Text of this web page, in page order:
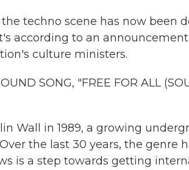
techno scene has now been
according to an
culture ministers.
SONG, "FREE FOR ALL
Wall in 1989, a growing
the last 30 years, the genre
is a step towards getting